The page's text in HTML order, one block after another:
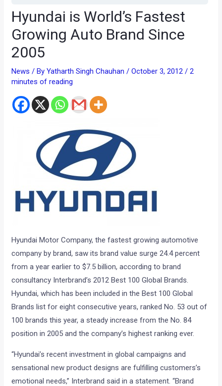
Hyundai is World’s Fastest
Growing Auto Brand Since
2005
News / ByYatharth Singh Chauhan/October 3, 2012/2
minutes of reading
Hyundai Motor Company, the fastest growing automotive
company by brand, saw its brand value surge 24.4 percent
from a year earlier to $7.5 billion, according to brand
consultancy Interbrand’s 2012 Best 100 Global Brands.
Hyundai, which has been included in the Best 100 Global
Brands list for eight consecutive years, ranked No. 53 out of
100 brands this year, a steady increase from the No. 84
position in 2005 and the company’s highest ranking ever.
“Hyundai’s recent investment in global campaigns and
sensational new product designs are fulfilling customers’s
emotional needs,” Interbrand said in a statement. “Brand